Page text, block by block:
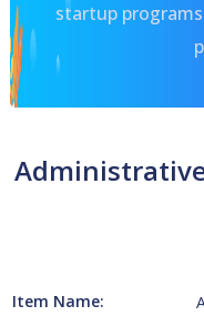
startup
Item Name: